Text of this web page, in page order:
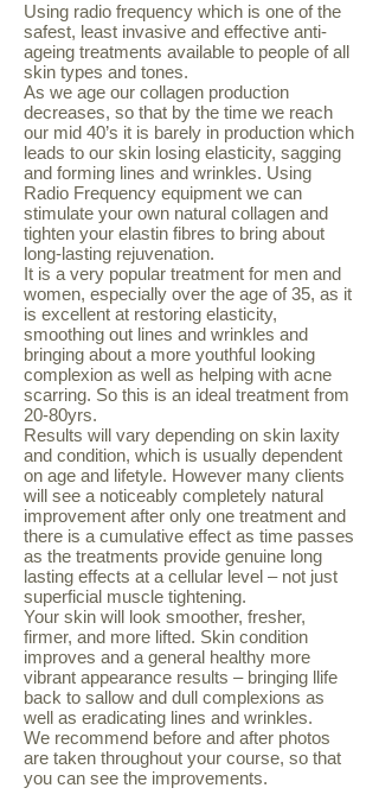
Using radio frequency which is one of the
safest, least invasive and effective anti-
ageing treatments available to people of all
skin types and tones.
As we age our collagen production
decreases, so that by the time we reach
our mid 40’s it is barely in production which
leads to our skin losing elasticity, sagging
and forming lines and wrinkles. Using
Radio Frequency equipment we can
stimulate your own natural collagen and
tighten your elastin fibres to bring about
long-lasting rejuvenation.
It is a very popular treatment for men and
women, especially over the age of 35, as it
is excellent at restoring elasticity,
smoothing out lines and wrinkles and
bringing about a more youthful looking
complexion as well as helping with acne
scarring. So this is an ideal treatment from
20-80yrs.
Results will vary depending on skin laxity
and condition, which is usually dependent
on age and lifetyle. However many clients
will see a noticeably completely natural
improvement after only one treatment and
there is a cumulative effect as time passes
as the treatments provide genuine long
lasting effects at a cellular level – not just
superficial muscle tightening.
Your skin will look smoother, fresher,
firmer, and more lifted. Skin condition
improves and a general healthy more
vibrant appearance results – bringing llife
back to sallow and dull complexions as
well as eradicating lines and wrinkles.
We recommend before and after photos
are taken throughout your course, so that
you can see the improvements.